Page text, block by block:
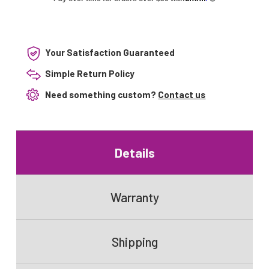
Your Satisfaction Guaranteed
Simple Return Policy
Need something custom? Contact us
Details
Warranty
Shipping